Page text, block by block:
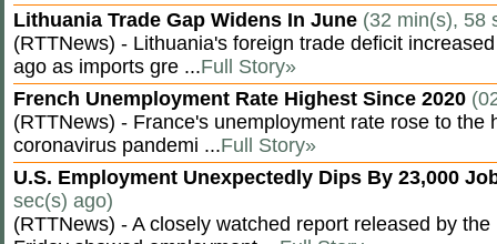
Lithuania Trade Gap Widens In June (32 min(s), 58
(RTTNews) - Lithuania's foreign trade deficit
ago as imports gre ...Full Story»
French Unemployment Rate Highest Since 2020
(RTTNews) - France's unemployment rate rose to the
coronavirus pandemi ...Full Story»
U.S. Employment Unexpectedly Dips By 23,000
sec(s) ago)
(RTTNews) - A closely watched report released by